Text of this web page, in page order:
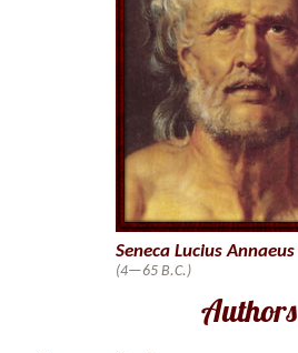
Authors
Seneca Lucius Annaeus
(4—65 B.C.)